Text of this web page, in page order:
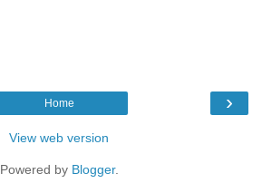
›
Home
View web version
Powered by Blogger.